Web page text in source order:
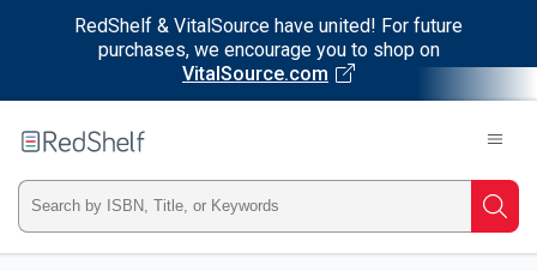
RedShelf & VitalSource have united! For future
purchases, we encourage you to shop on
VitalSource.com
RedShelf
Type
ISBN,